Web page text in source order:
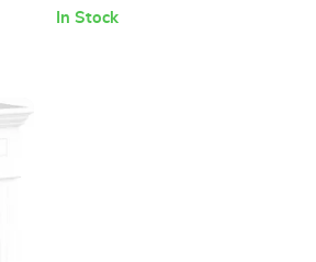
In Stock